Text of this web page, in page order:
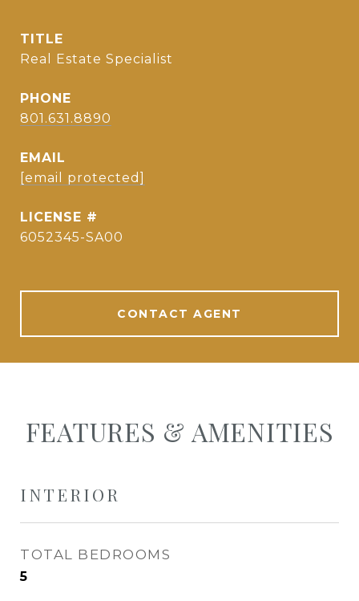
TITLE
Real Estate Specialist
PHONE
801.631.8890
EMAIL
[email protected]
6052345-SA00
CONTACT AGENT
FEATURES & AMENITIES
INTERIOR
TOTAL BEDROOMS
5